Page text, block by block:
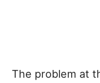
The problem at